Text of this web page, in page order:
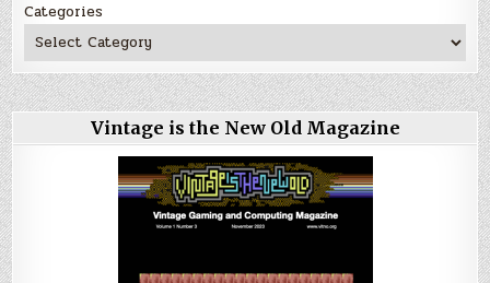
Categories
Vintage is the New Old Magazine